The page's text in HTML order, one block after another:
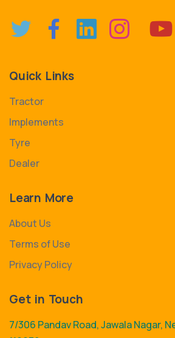
Quick Links
Tractor
Implements
Tyre
Dealer
Learn More
About Us
Terms of Use
Privacy Policy
Get in Touch
7/306 Pandav Road, Jawala Nagar,